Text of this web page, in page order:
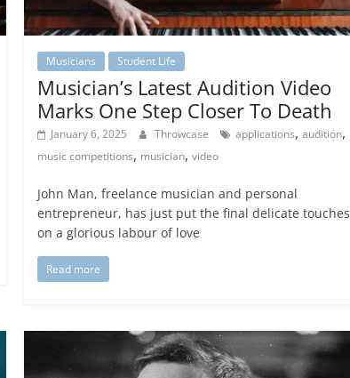
Musicians Student Life
Musician’s Latest Audition Video
Marks One Step Closer To Death
January 6, 2025 Throwcase applications,audition,
music competitions, musician,video
John Man, freelance musician and personal
entrepreneur, has just put the final delicate touches
on a glorious labour of love
Read more